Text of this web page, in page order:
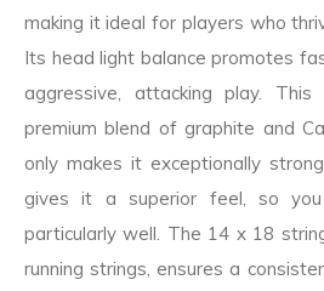
making it ideal for players who
Its head light balance promotes
aggressive, attacking play.
premium blend of graphite and
only makes it exceptionally
gives it a superior feel, so
particularly well. The 14 x 18
running strings, ensures a